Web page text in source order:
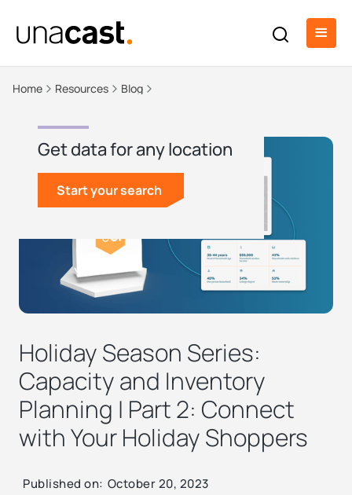
Home Resources Blog
Holiday Season Series:
Capacity and Inventory
Planning | Part 2: Connect
with Your Holiday Shoppers
Published on: October 20, 2023
Get data for any location
Start your search